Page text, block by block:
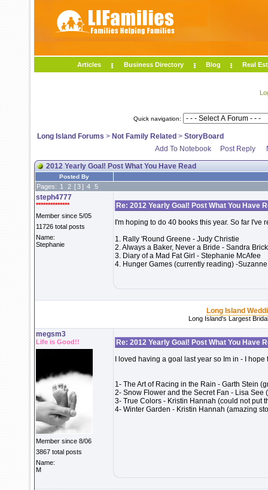
Articles Business Directory Blog Real
Quick navigation:
Long Island Forums > Not Family Related > StoryBoard
Add To Notebook
Post Reply
2012 Yearly Goal! Post What You Have Read
Posted By
Pages: 1 2 [3] 4 5
steph4777
**************
Member since 5/05
11726 total posts
Name:
Stephanie
Re: 2012 Yearly Goal! Post What You Have
I'm hoping to do 40 books this year. So far I've
1. Rally 'Round Greene - Judy Christie
2. Always a Baker, Never a Bride - Sandra
3. Diary of a Mad Fat Girl - Stephanie McAfee
4. Hunger Games (currently reading) -
Long Island
Long Island's Largest
megsm3
Life is Good!!
Member since 8/06
3867 total posts
Name:
M
Re: 2012 Yearly Goal! Post What You Have
I loved having a goal last year so Im in - I
1- The Art of Racing in the Rain - Garth Stein
2- Snow Flower and the Secret Fan - Lisa See
3- True Colors - Kristin Hannah (could not put
4- Winter Garden - Kristin Hannah (amazing